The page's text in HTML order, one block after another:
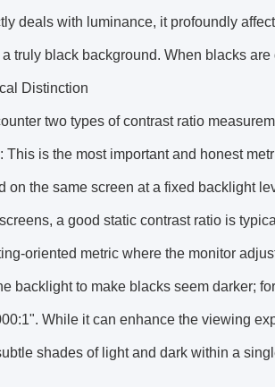
deals with luminance, it profoundly
truly black background. When blacks
Distinction
two types of contrast ratio
is the most important and honest
the same screen at a fixed backlight
a good static contrast ratio is
oriented metric where the monitor
backlight to make blacks seem darker;
While it can enhance the viewing
shades of light and dark within a